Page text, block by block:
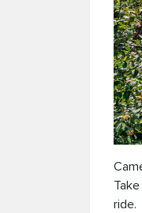
ride.